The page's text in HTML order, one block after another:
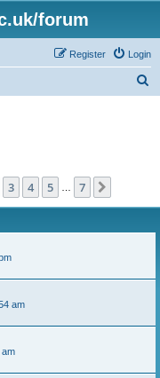
forum
Login
Register
7
3 4 5 7
am
am